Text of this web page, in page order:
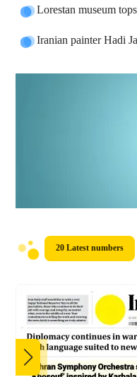
Lorestan museum
Iranian painter Hadi
20 Latest numbers